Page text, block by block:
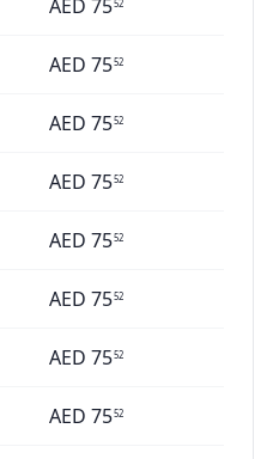
AED 7552
AED 7552
AED 7552
AED 7552
AED 7552
AED 7552
AED 7552
AED 7552